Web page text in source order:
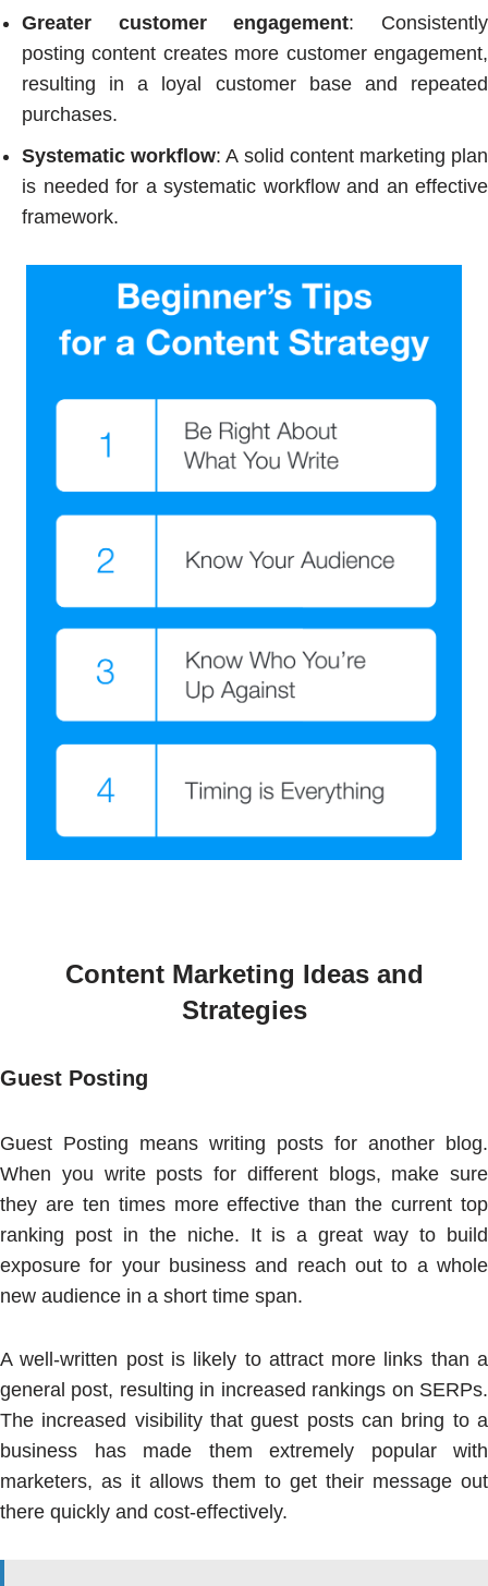
Greater customer engagement: Consistently
posting content creates more customer engagement,
resulting in a loyal customer base and repeated
purchases.
Systematic workflow: A solid content marketing plan
is needed for a systematic workflow and an effective
framework.
Content Marketing Ideas and
Strategies
Guest Posting
Guest Posting means writing posts for another blog.
When you write posts for different blogs, make sure
they are ten times more effective than the current top
ranking post in the niche. It is a great way to build
exposure for your business and reach out to a whole
new audience in a short time span.
A well-written post is likely to attract more links than a
general post, resulting in increased rankings on SERPs.
The increased visibility that guest posts can bring to a
business has made them extremely popular with
marketers, as it allows them to get their message out
there quickly and cost-effectively.